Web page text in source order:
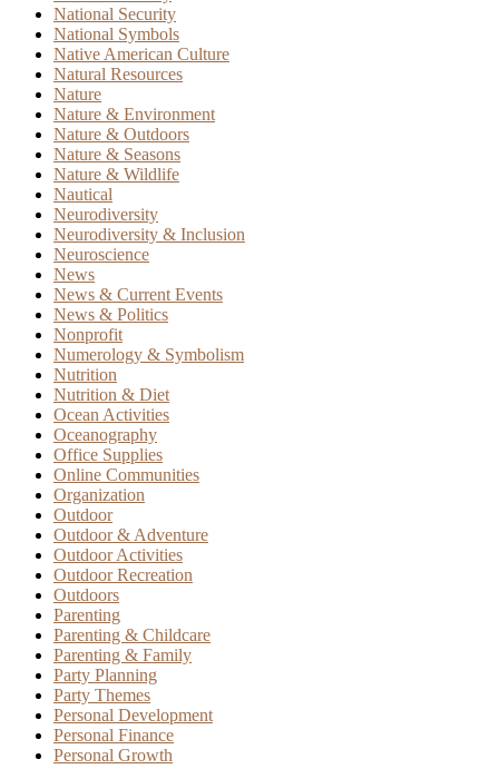
National Security
National Symbols
Native American Culture
Natural Resources
Nature
Nature & Environment
Nature & Outdoors
Nature & Seasons
Nature & Wildlife
Nautical
Neurodiversity
Neurodiversity & Inclusion
Neuroscience
News
News & Current Events
News & Politics
Nonprofit
Numerology & Symbolism
Nutrition
Nutrition & Diet
Ocean Activities
Oceanography
Office Supplies
Online Communities
Organization
Outdoor
Outdoor & Adventure
Outdoor Activities
Outdoor Recreation
Outdoors
Parenting
Parenting & Childcare
Parenting & Family
Party Planning
Party Themes
Personal Development
Personal Finance
Personal Growth